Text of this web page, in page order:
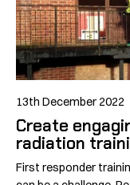
13th December 2022
Create
radiation
First responder